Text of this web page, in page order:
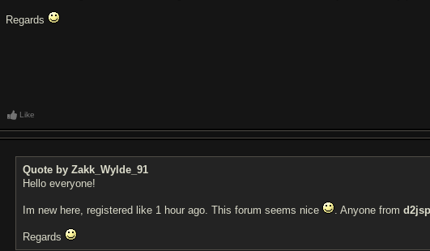
Regards
Like
Quote by Zakk_Wylde_91
Hello everyone!
Im new here, registered like 1 hour ago. This forum seems nice . Anyone from
Regards